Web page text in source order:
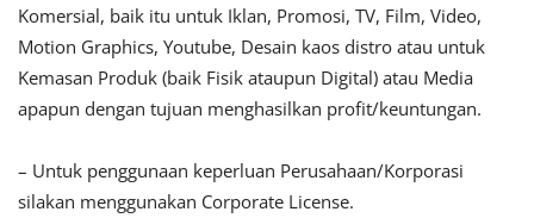
Komersial, baik itu untuk Iklan, Promosi, TV, Film, Video,
Motion Graphics, Youtube, Desain kaos distro atau untuk
Kemasan Produk (baik Fisik ataupun Digital) atau Media
apapun dengan tujuan menghasilkan profit/keuntungan.
– Untuk penggunaan keperluan Perusahaan/Korporasi
silakan menggunakan Corporate License.